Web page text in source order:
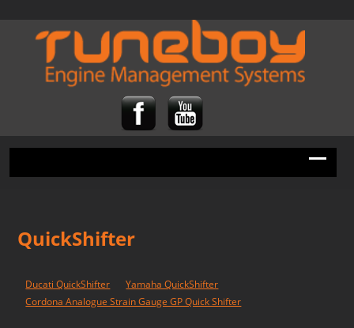
QuickShifter
Ducati QuickShifter
Yamaha QuickShifter
Cordona Analogue Strain Gauge GP Quick Shifter